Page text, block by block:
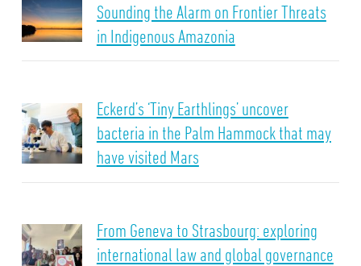
Sounding the Alarm on Frontier Threats
in Indigenous Amazonia
Eckerd’s ‘Tiny Earthlings’ uncover
bacteria in the Palm Hammock that may
have visited Mars
From Geneva to Strasbourg: exploring
international law and global governance